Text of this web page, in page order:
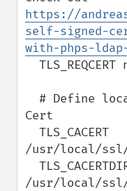
https://
self-signed-
with-phps-
Cert
/usr/local/ssl/
/usr/local/